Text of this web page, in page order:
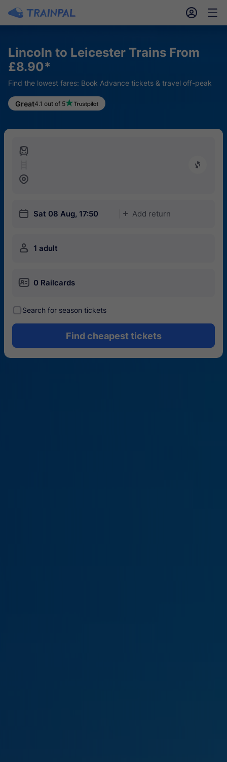
󱎓 󱒨
Lincoln to Leicester Trains From
£8.90*
Find the lowest fares: Book Advance tickets & travel off-peak
Great4.1 out of 5
󱍉
󰿠
󱒣
󱎗 Sat 08 Aug, 17:50 󱅇 Add return
󱍂 1 adult
󱄝 0 Railcards
󰾋Search for season tickets
Find cheapest tickets